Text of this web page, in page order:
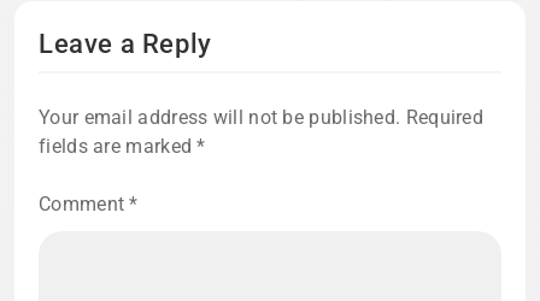
Leave a Reply
Your email address will not be published. Required
fields are marked*
Comment*